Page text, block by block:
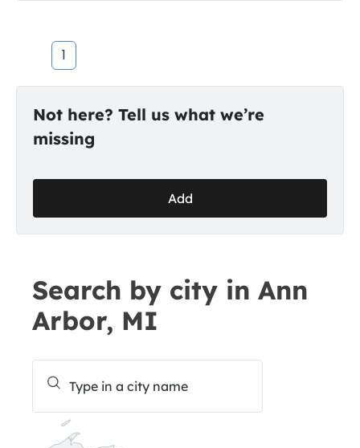
1
Not here? Tell us what we’re
missing
Add
Search by city in Ann
Arbor, MI